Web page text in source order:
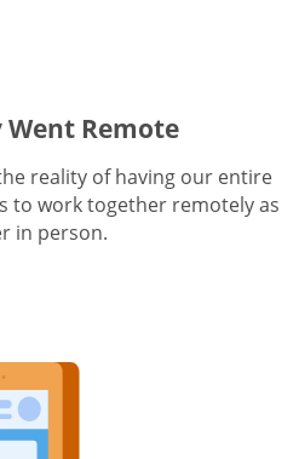
Went Remote
reality of having our entire
to work together remotely as
in person.